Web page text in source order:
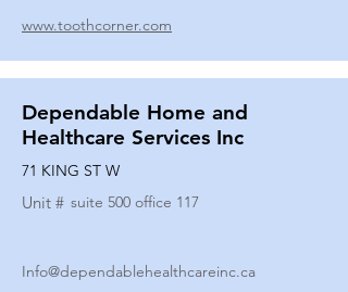
www.toothcorner.com
Dependable Home and
Healthcare Services Inc
71 KING ST W
Unit # suite 500 office 117
Info@dependablehealthcareinc.ca